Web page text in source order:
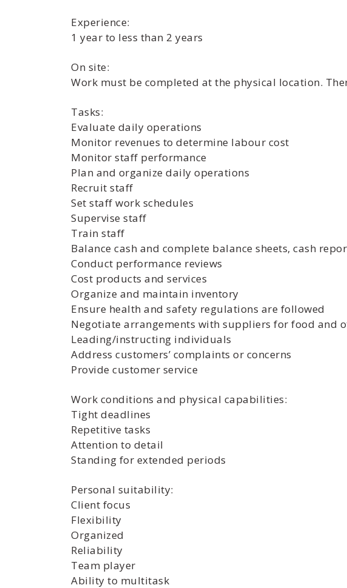
Experience:
1 year to less than 2 years
On site:
Work must be completed at the physical location.
Tasks:
Evaluate daily operations
Monitor revenues to determine labour cost
Monitor staff performance
Plan and organize daily operations
Recruit staff
Set staff work schedules
Supervise staff
Train staff
Balance cash and complete balance sheets, cash
Conduct performance reviews
Cost products and services
Organize and maintain inventory
Ensure health and safety regulations are followed
Negotiate arrangements with suppliers for food and
Leading/instructing individuals
Address customers’ complaints or concerns
Provide customer service
Work conditions and physical capabilities:
Tight deadlines
Repetitive tasks
Attention to detail
Standing for extended periods
Personal suitability:
Client focus
Flexibility
Organized
Reliability
Team player
Ability to multitask